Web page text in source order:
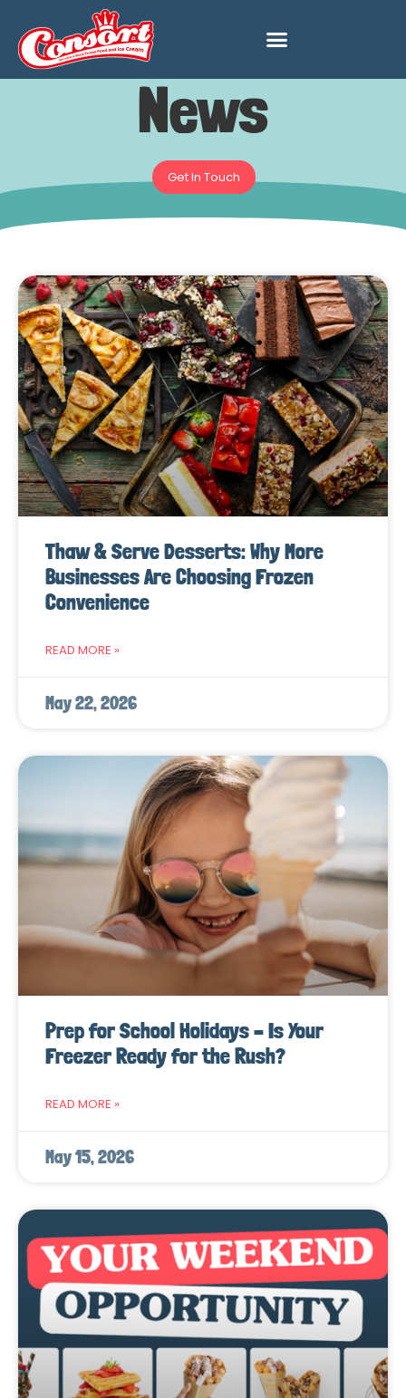
News
Get In Touch
Thaw & Serve Desserts: Why More
Businesses Are Choosing Frozen
Convenience
READ MORE »
May 22, 2026
Prep for School Holidays – Is Your
Freezer Ready for the Rush?
READ MORE »
May 15, 2026